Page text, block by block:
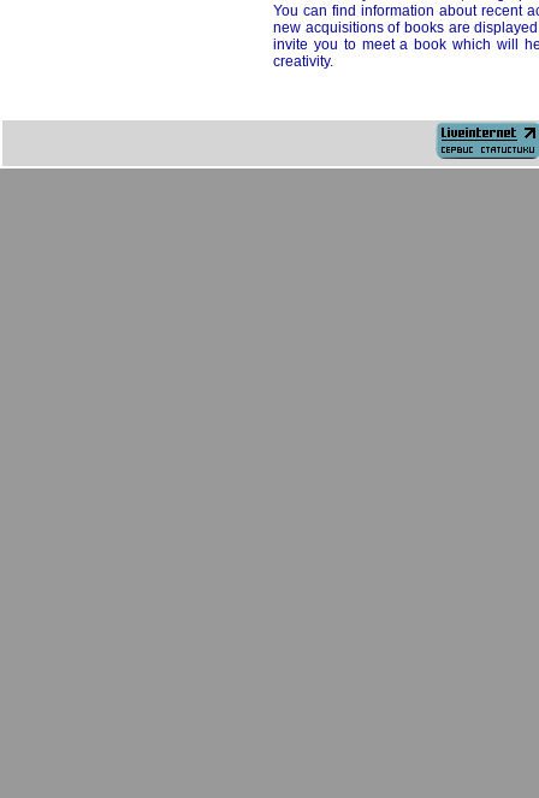
You can find information about recent
new acquisitions of books are
invite you to meet a book which will
creativity.